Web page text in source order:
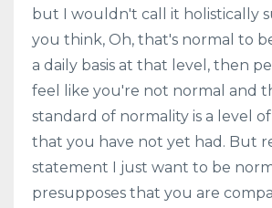
but I wouldn't call it holistically
you think, Oh, that's normal to
a daily basis at that level, then
feel like you're not normal and
standard of normality is a level
that you have not yet had. But
statement I just want to be
presupposes that you are